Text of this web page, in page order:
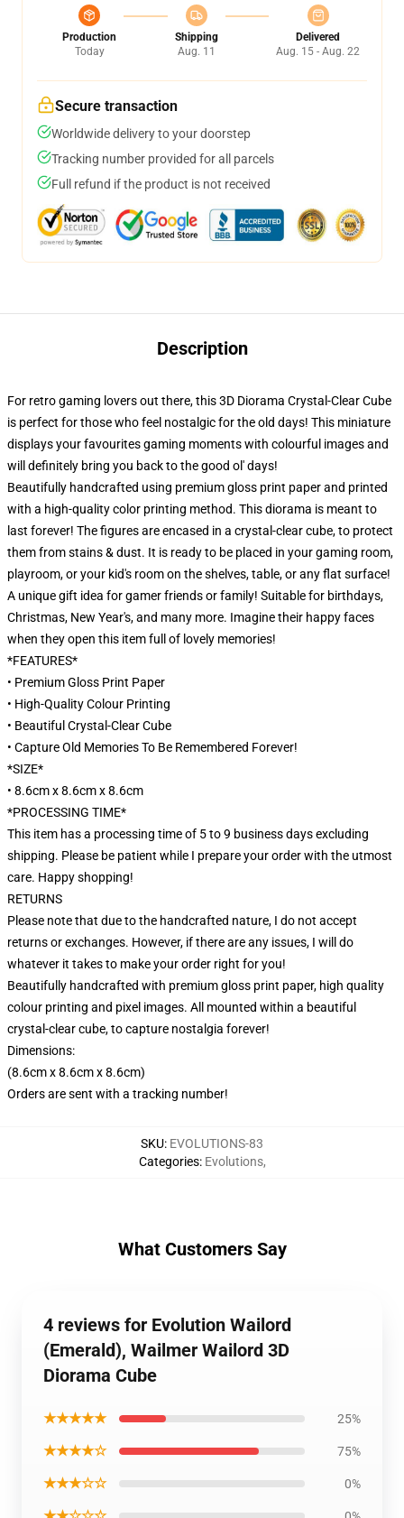
Production
Today
Shipping
Aug. 11
Delivered
Aug. 15 - Aug. 22
Secure transaction
Worldwide delivery to your doorstep
Tracking number provided for all parcels
Full refund if the product is not received
Description
For retro gaming lovers out there, this 3D Diorama Crystal-Clear Cube
is perfect for those who feel nostalgic for the old days! This miniature
displays your favourites gaming moments with colourful images and
will definitely bring you back to the good ol' days!
Beautifully handcrafted using premium gloss print paper and printed
with a high-quality color printing method. This diorama is meant to
last forever! The figures are encased in a crystal-clear cube, to protect
them from stains & dust. It is ready to be placed in your gaming room,
playroom, or your kid's room on the shelves, table, or any flat surface!
A unique gift idea for gamer friends or family! Suitable for birthdays,
Christmas, New Year's, and many more. Imagine their happy faces
when they open this item full of lovely memories!
*FEATURES*
• Premium Gloss Print Paper
• High-Quality Colour Printing
• Beautiful Crystal-Clear Cube
• Capture Old Memories To Be Remembered Forever!
*SIZE*
• 8.6cm x 8.6cm x 8.6cm
*PROCESSING TIME*
This item has a processing time of 5 to 9 business days excluding
shipping. Please be patient while I prepare your order with the utmost
care. Happy shopping!
RETURNS
Please note that due to the handcrafted nature, I do not accept
returns or exchanges. However, if there are any issues, I will do
whatever it takes to make your order right for you!
Beautifully handcrafted with premium gloss print paper, high quality
colour printing and pixel images. All mounted within a beautiful
crystal-clear cube, to capture nostalgia forever!
Dimensions:
(8.6cm x 8.6cm x 8.6cm)
Orders are sent with a tracking number!
SKU: EVOLUTIONS-83
Categories: Evolutions,
What Customers Say
4 reviews for Evolution Wailord
(Emerald), Wailmer Wailord 3D
Diorama Cube
★★★★★ 25%
★★★★☆ 75%
★★★☆☆ 0%